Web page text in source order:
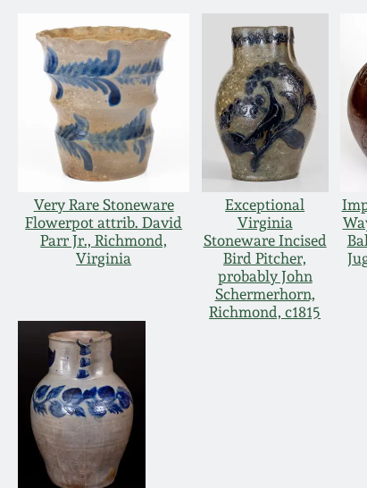
Very Rare Stoneware
Flowerpot attrib. David
Parr Jr., Richmond,
Virginia
Exceptional
Virginia
Stoneware Incised
Bird Pitcher,
probably John
Schermerhorn,
Richmond, c1815